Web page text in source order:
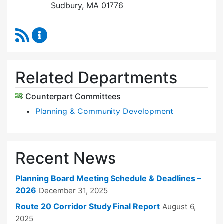
Sudbury, MA 01776
RSS Feed
Related Departments
Counterpart Committees
Planning & Community Development
Recent News
Planning Board Meeting Schedule & Deadlines –
2026 December 31, 2025
Route 20 Corridor Study Final Report August 6,
2025